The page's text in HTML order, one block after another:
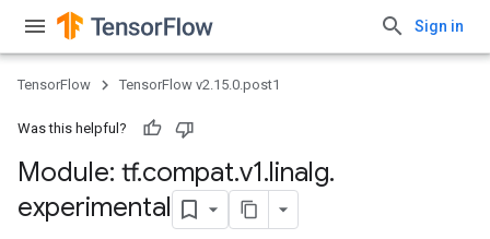
Sign in
TensorFlow TensorFlow v2.15.0.post1
Was this helpful?
Module: tf.compat.v1.linalg.
experimental